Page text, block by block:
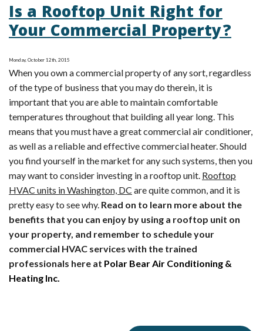
HVAC
Tip:
Use
Unit
Is a Rooftop Unit Right for
Your Commercial Property?
Monday, October 12th, 2015
When you own a commercial property of any sort, regardless
of the type of business that you may do therein, it is
important that you are able to maintain comfortable
temperatures throughout that building all year long. This
means that you must have a great commercial air conditioner,
as well as a reliable and effective commercial heater. Should
you find yourself in the market for any such systems, then you
may want to consider investing in a rooftop unit. Rooftop
HVAC units in Washington, DC are quite common, and it is
pretty easy to see why. Read on to learn more about the
benefits that you can enjoy by using a rooftop unit on
your property, and remember to schedule your
commercial HVAC services with the trained
professionals here at Polar Bear Air Conditioning &
Heating Inc.